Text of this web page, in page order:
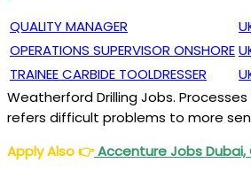
QUALITY MANAGER
OPERATIONS SUPERVISOR ONSHORE
TRAINEE CARBIDE TOOLDRESSER
Weatherford Drilling Jobs.
refers difficult problems to more
Apply Also👉Accenture Jobs Dubai,